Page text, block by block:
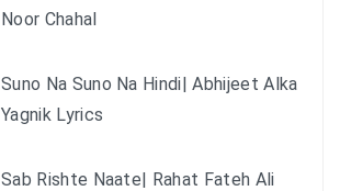
Noor Chahal
Suno Na Suno Na Hindi| Abhijeet Alka
Yagnik Lyrics
Sab Rishte Naate| Rahat Fateh Ali